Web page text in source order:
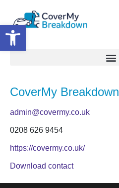
Open toolbar
CoverMy Breakdown
admin@covermy.co.uk
0208 626 9454
https://covermy.co.uk/
Download contact